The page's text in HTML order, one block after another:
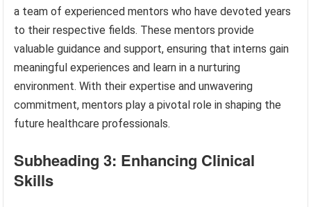
a team of experienced mentors who have devoted years
to their respective fields. These mentors provide
valuable guidance and support, ensuring that interns gain
meaningful experiences and learn in a nurturing
environment. With their expertise and unwavering
commitment, mentors play a pivotal role in shaping the
future healthcare professionals.
Subheading 3: Enhancing Clinical
Skills